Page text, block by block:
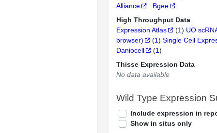
Alliance
Bgee
High Throughput Data
Expression Atlas
(1) UO
browser)
(1) Single Cell
Daniocell
(1)
Thisse Expression Data
No data available
Wild Type Expression
Include expression in
Show in situs only